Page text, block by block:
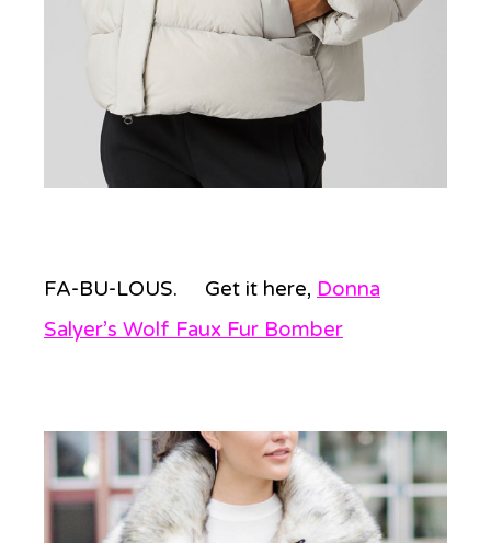
FA-BU-LOUS. Get it here, Donna
Salyer’s Wolf Faux Fur Bomber